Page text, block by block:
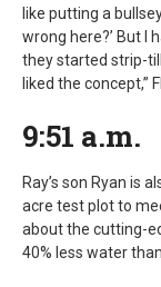
like putting a
wrong here?’ But I
they started strip-
liked the concept,”
9:51 a.m.
Ray’s son Ryan is
acre test plot to
about the cutting-
40% less water